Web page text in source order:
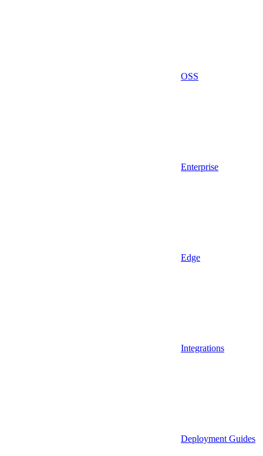
OSS
Enterprise
Edge
Integrations
Deployment Guides